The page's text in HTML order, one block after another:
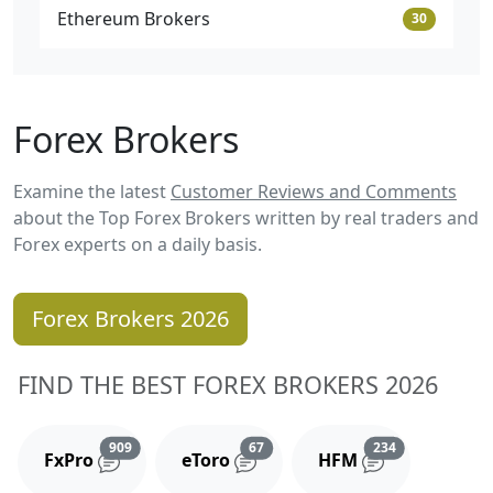
Ethereum Brokers 30
Forex Brokers
Examine the latest Customer Reviews and Comments
about the Top Forex Brokers written by real traders and
Forex experts on a daily basis.
Forex Brokers 2026
FIND THE BEST FOREX BROKERS 2026
FxPro
909Reviews and comments
eToro
67Reviews and comments
HFM
234Reviews and